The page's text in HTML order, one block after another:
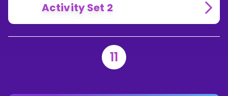
Activity Set 2
11